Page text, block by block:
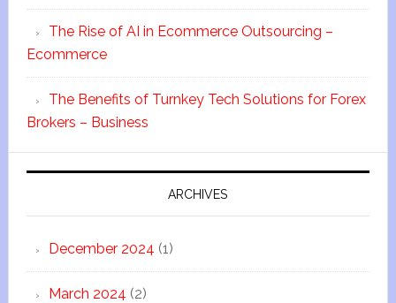
The Rise of AI in Ecommerce Outsourcing –
Ecommerce
The Benefits of Turnkey Tech Solutions for Forex
Brokers – Business
ARCHIVES
December 2024 (1)
March 2024 (2)